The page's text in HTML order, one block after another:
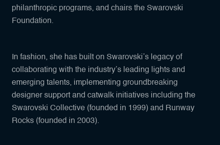
philanthropic programs, and chairs the Swarovski
Foundation.
In fashion, she has built on Swarovski’s legacy of
collaborating with the industry’s leading lights and
emerging talents, implementing groundbreaking
designer support and catwalk initiatives including the
Swarovski Collective (founded in 1999) and Runway
Rocks (founded in 2003).